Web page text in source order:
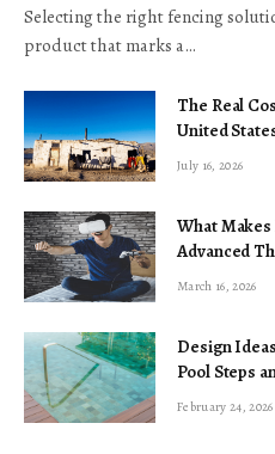
Selecting the right fencing
product that marks a…
The Real
United
July 16, 2026
What
Advanced
March 16, 2026
Design
Pool Steps
February 24, 2026